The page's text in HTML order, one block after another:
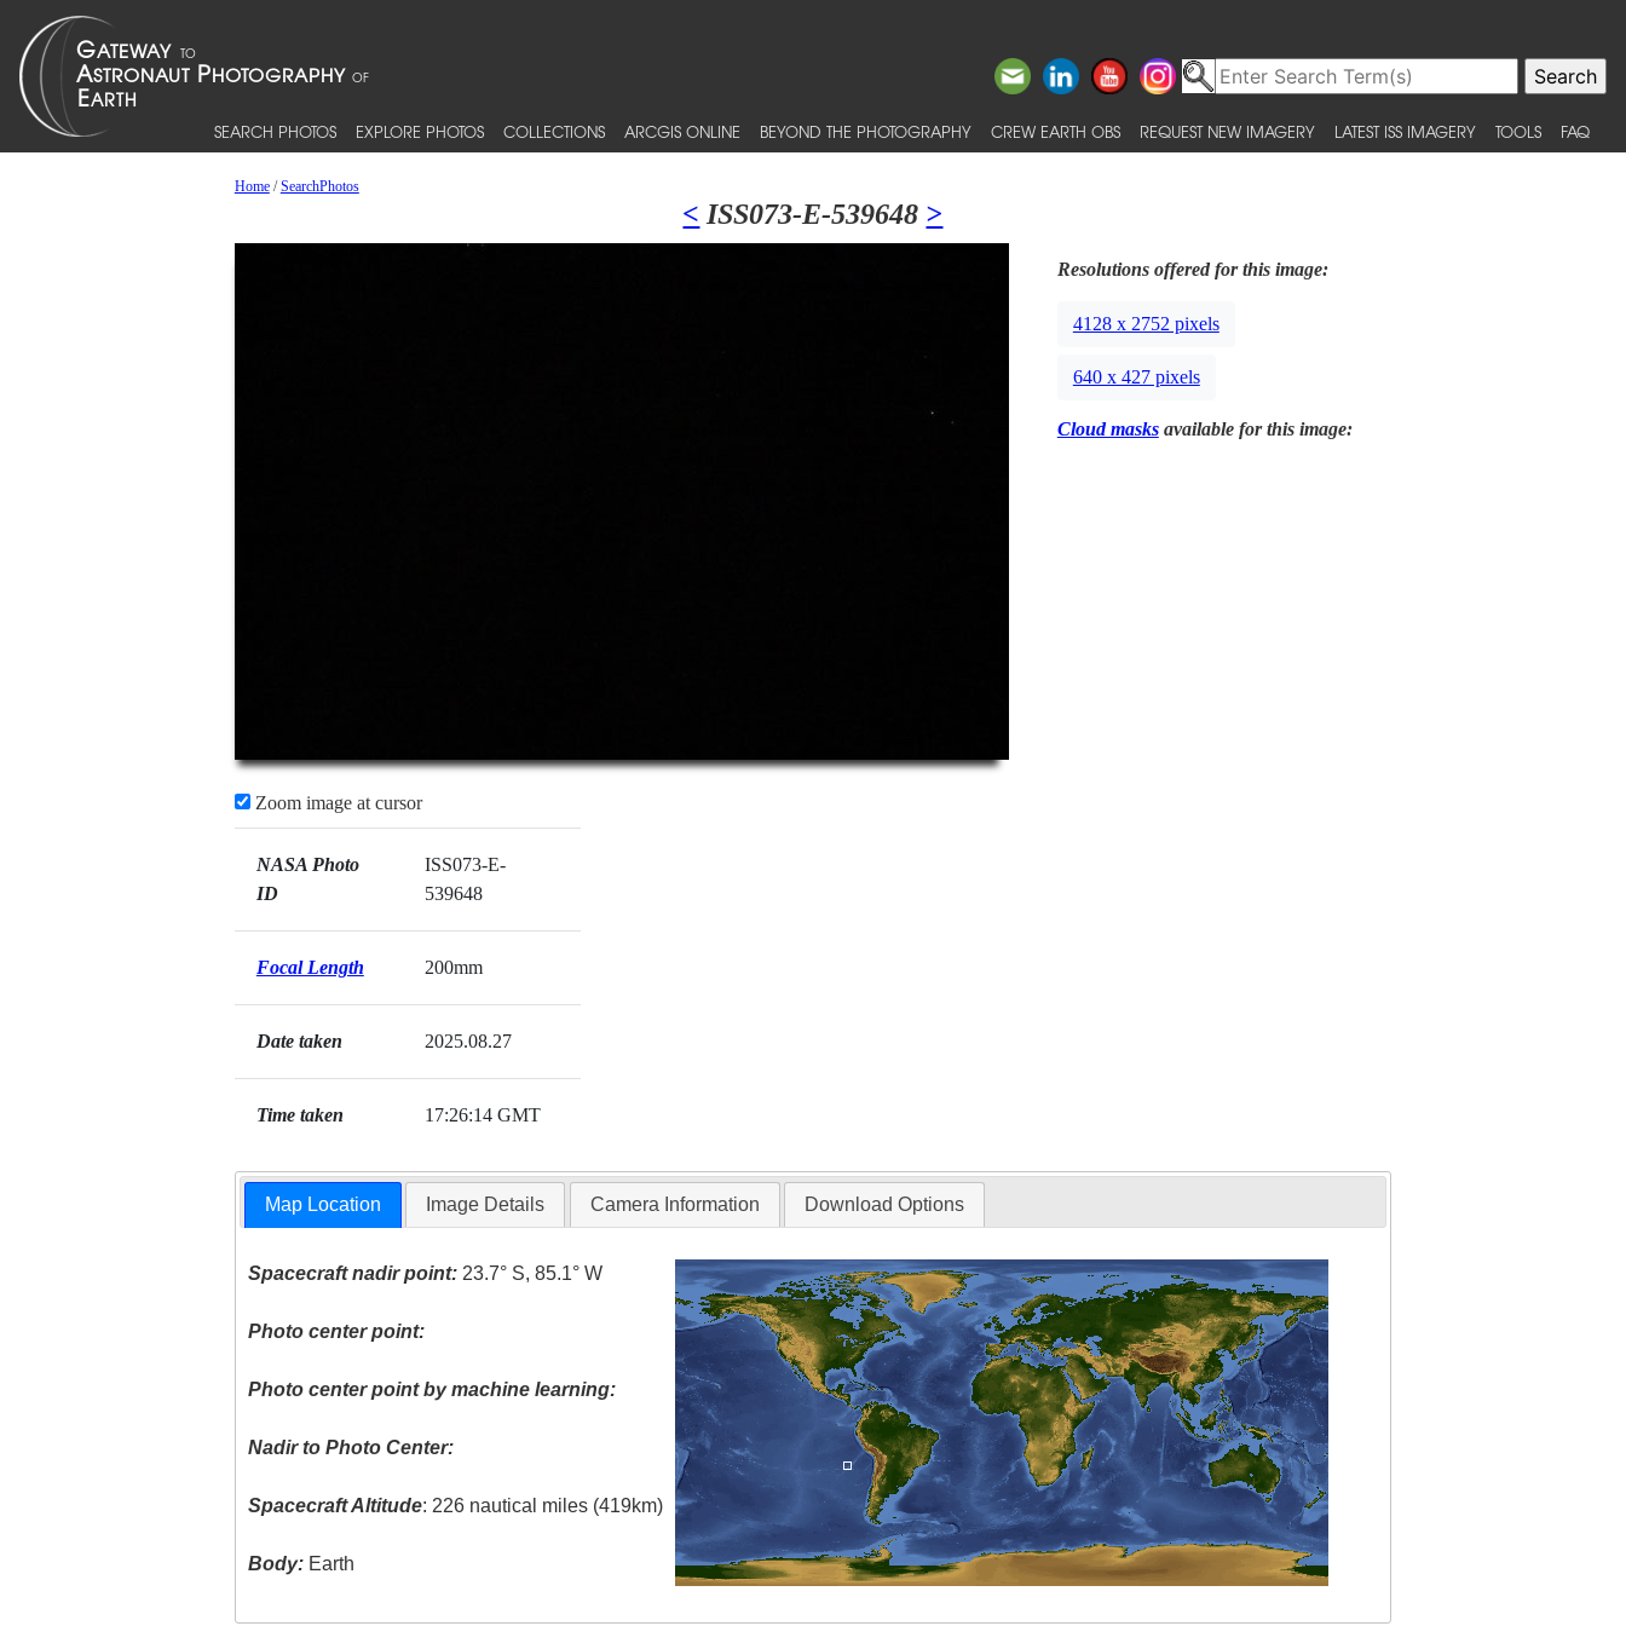
SEARCH PHOTOS EXPLORE PHOTOS COLLECTIONS ARCGIS ONLINE BEYOND THE PHOTOGRAPHY CREW EARTH OBS REQUEST NEW IMAGERY LATEST ISS IMAGERY TOOLS FAQ
Home/SearchPhotos
< ISS073-E-539648 >
Zoom image at cursor
NASA Photo
ID
ISS073-E-
539648
Focal Length 200mm
Date taken 2025.08.27
Time taken 17:26:14 GMT
Resolutions offered for this image:
4128 x 2752 pixels
640 x 427 pixels
Cloud masksavailable for this image:
Map Location Image Details Camera Information Download Options
Spacecraft nadir point: 23.7° S, 85.1° W
Photo center point:
Photo center point by machine learning:
Nadir to Photo Center:
Spacecraft Altitude: 226 nautical miles (419km)
Body: Earth